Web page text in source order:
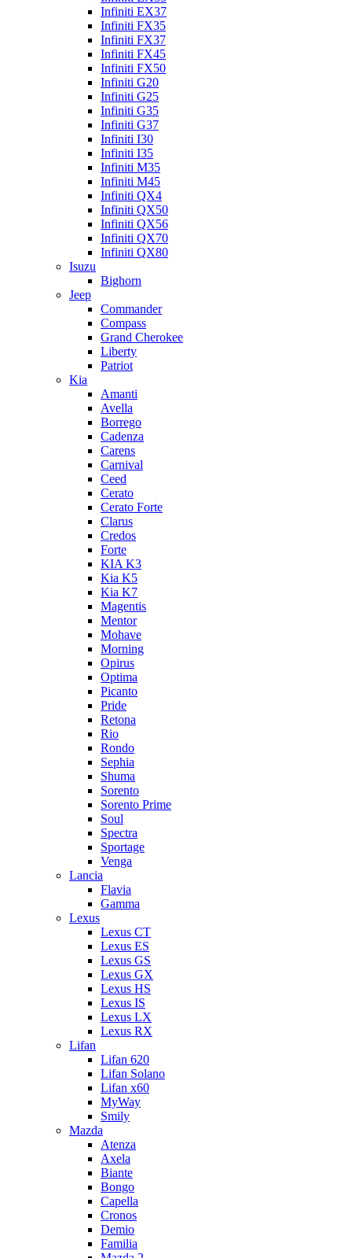
Infiniti EX37
Infiniti FX35
Infiniti FX37
Infiniti FX45
Infiniti FX50
Infiniti G20
Infiniti G25
Infiniti G35
Infiniti G37
Infiniti I30
Infiniti I35
Infiniti M35
Infiniti M45
Infiniti QX4
Infiniti QX50
Infiniti QX56
Infiniti QX70
Infiniti QX80
Isuzu
Bighorn
Jeep
Commander
Compass
Grand Cherokee
Liberty
Patriot
Kia
Amanti
Avella
Borrego
Cadenza
Carens
Carnival
Ceed
Cerato
Cerato Forte
Clarus
Credos
Forte
KIA K3
Kia K5
Kia K7
Magentis
Mentor
Mohave
Morning
Opirus
Optima
Picanto
Pride
Retona
Rio
Rondo
Sephia
Shuma
Sorento
Sorento Prime
Soul
Spectra
Sportage
Venga
Lancia
Flavia
Gamma
Lexus
Lexus CT
Lexus ES
Lexus GS
Lexus GX
Lexus HS
Lexus IS
Lexus LX
Lexus RX
Lifan
Lifan 620
Lifan Solano
Lifan x60
MyWay
Smily
Mazda
Atenza
Axela
Biante
Bongo
Capella
Cronos
Demio
Familia